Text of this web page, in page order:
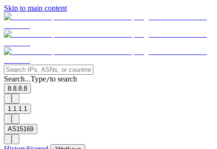
Skip to main content
Search...Type/to search
8.8.8.8
1.1.1.1
AS15169